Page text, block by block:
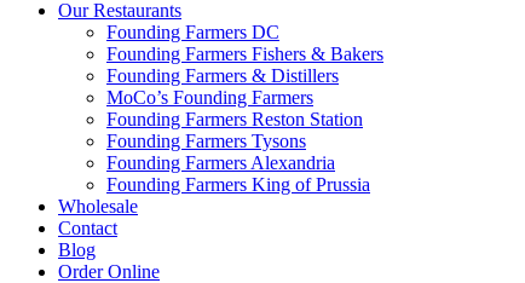
Our Restaurants
Founding Farmers DC
Founding Farmers Fishers & Bakers
Founding Farmers & Distillers
MoCo’s Founding Farmers
Founding Farmers Reston Station
Founding Farmers Tysons
Founding Farmers Alexandria
Founding Farmers King of Prussia
Wholesale
Contact
Blog
Order Online